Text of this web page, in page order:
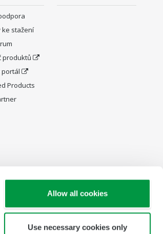
Allow all cookies
Use necessary cookies only
ke stažení
produktů
portál
Products